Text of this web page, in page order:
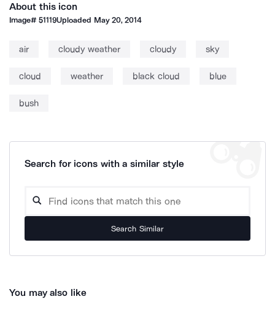
About this icon
Image#51119Uploaded May 20, 2014
air cloudy weather cloudy sky
cloud weather black cloud blue
bush
Search for icons with a similar style
Search Similar
You may also like